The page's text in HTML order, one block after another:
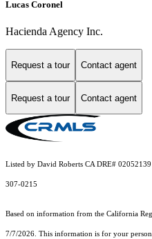
Lucas Coronel
Hacienda Agency Inc.
Request a tour Contact agent
Request a tour Contact agent
Listed by David Roberts CA DRE#
307-0215
Based on information from the California
7/7/2026. This information is for your